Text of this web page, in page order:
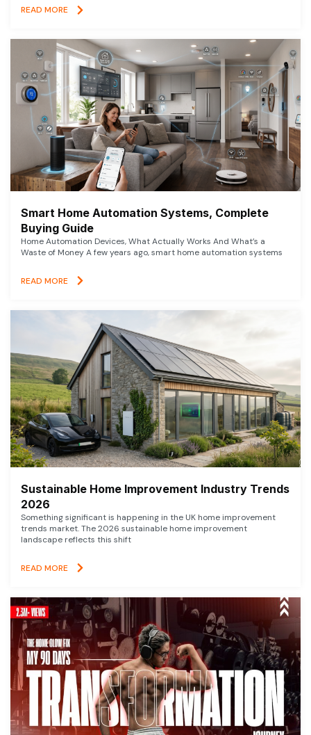
READ MORE
Smart Home Automation Systems, Complete
Buying Guide
Home Automation Devices, What Actually Works And What’s a
Waste of Money A few years ago, smart home automation systems
READ MORE
Sustainable Home Improvement Industry Trends
2026
Something significant is happening in the UK home improvement
trends market. The 2026 sustainable home improvement
landscape reflects this shift
READ MORE